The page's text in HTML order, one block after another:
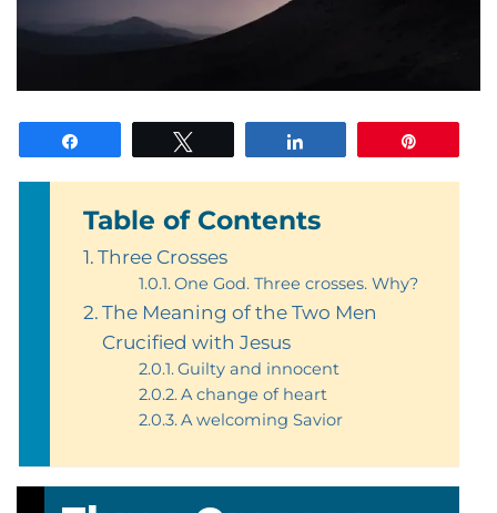
Three Crosses
One God. Three crosses. Why?
The Meaning of the Two Men
Crucified with Jesus
Guilty and innocent
A change of heart
A welcoming Savior